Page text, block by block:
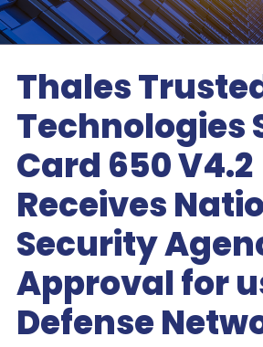
Thales
Technologies
Card 650 V4.2
Receives
Security
Approval for
Defense